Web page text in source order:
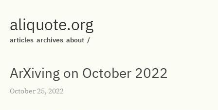
aliquote.org
articles archives about /
ArXiving on October 2022
October 25, 2022